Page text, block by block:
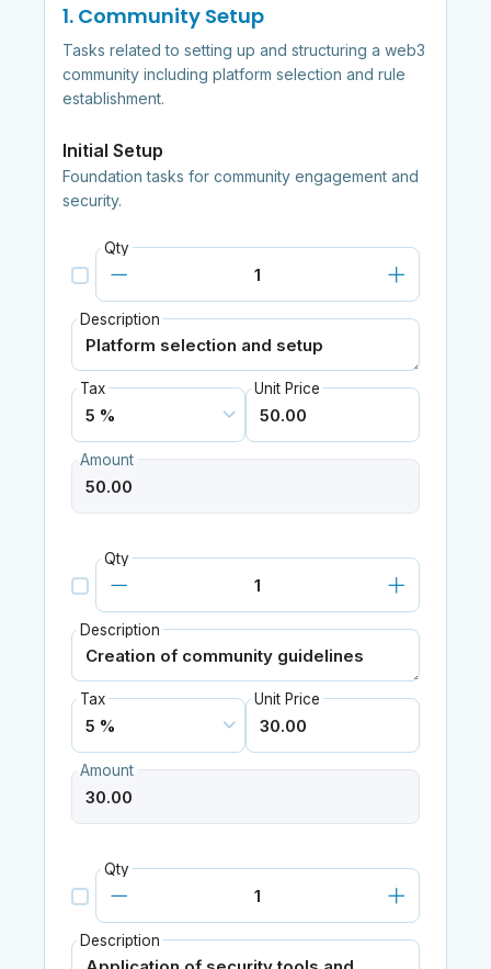
1. Community Setup
Tasks related to setting up and structuring a web3
community including platform selection and rule
establishment.
Initial Setup
Foundation tasks for community engagement and
security.
Qty
Description
Tax Unit Price
Amount
Qty
Description
Tax Unit Price
Amount
Qty
Description